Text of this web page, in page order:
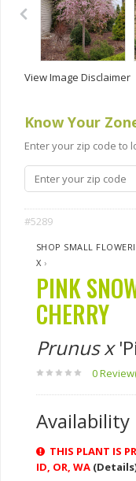
View Image Disclaimer
Know Your
Enter your zip code to
#5289
SHOP SMALL
X ›
PINK
CHERRY
Prunus x
0
Availability
THIS PLANT IS
ID, OR, WA